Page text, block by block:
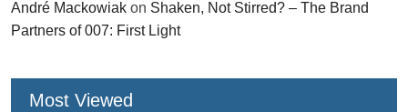
André Mackowiak on Shaken, Not Stirred? – The Brand
Partners of 007: First Light
Most Viewed